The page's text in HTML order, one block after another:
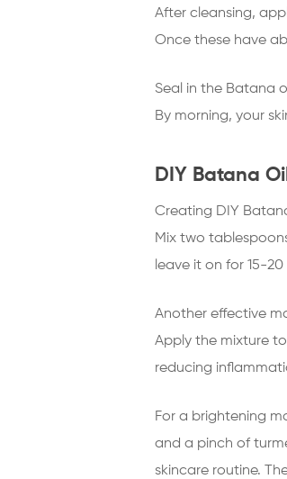
After cleansing,
Once these have
Seal in the Batana
By morning, your
DIY Batana
Creating DIY
Mix two
leave it on for 15-
Another effective
Apply the mixture
reducing
For a brightening
and a pinch of
skincare routine.